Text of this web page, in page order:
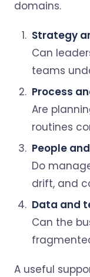
domains.
Strategy
Can
teams
Process
Are
routines
People
Do
drift, and
Data and
Can the
A useful